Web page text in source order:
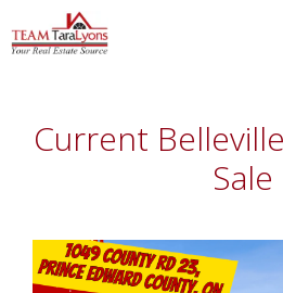
to
contentCurrent
Sale